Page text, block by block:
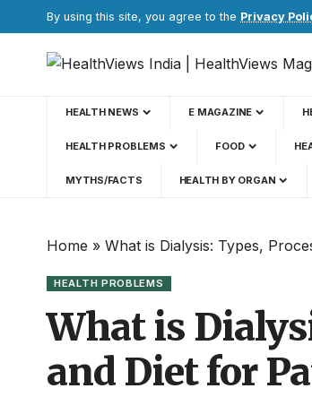
By using this site, you agree to the Privacy
HEALTH NEWS E MAGAZINE
HEALTH PROBLEMS FOOD
MYTHS/FACTS HEALTH BY ORGAN
Home » What is Dialysis: Types,
HEALTH PROBLEMS
What is
and Diet for